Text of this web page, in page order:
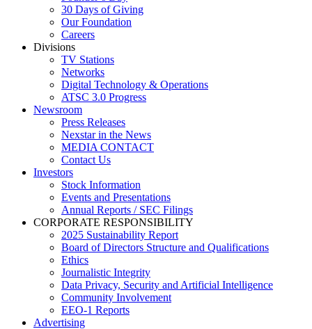
30 Days of Giving
Our Foundation
Careers
Divisions
TV Stations
Networks
Digital Technology & Operations
ATSC 3.0 Progress
Newsroom
Press Releases
Nexstar in the News
MEDIA CONTACT
Contact Us
Investors
Stock Information
Events and Presentations
Annual Reports / SEC Filings
CORPORATE RESPONSIBILITY
2025 Sustainability Report
Board of Directors Structure and Qualifications
Ethics
Journalistic Integrity
Data Privacy, Security and Artificial Intelligence
Community Involvement
EEO-1 Reports
Advertising